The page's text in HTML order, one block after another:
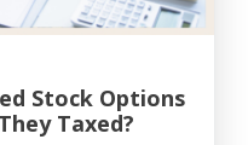
Stock Options
Taxed?